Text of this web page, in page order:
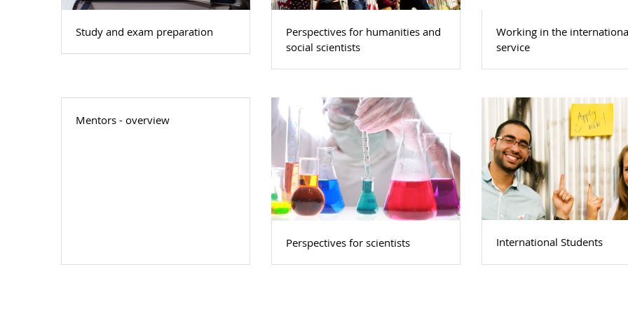
Study and exam preparation
Perspectives for humanities and
social scientists
Working in the
service
Mentors - overview
Perspectives for scientists International Students